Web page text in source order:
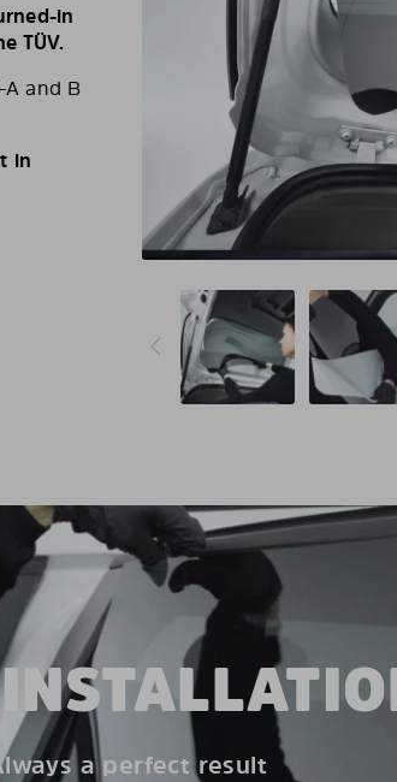
in
TÜV.
A and B
in
a perfect result